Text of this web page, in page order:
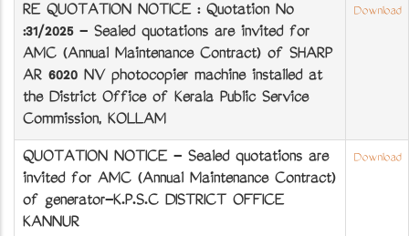
RE QUOTATION NOTICE : Quotation No
:31/2025 - Sealed quotations are invited for
AMC (Annual Maintenance Contract) of SHARP
AR 6020 NV photocopier machine installed at
the District Office of Kerala Public Service
Commission, KOLLAM
Download
QUOTATION NOTICE - Sealed quotations are
invited for AMC (Annual Maintenance Contract)
of generator-K.P.S.C DISTRICT OFFICE
KANNUR
Download